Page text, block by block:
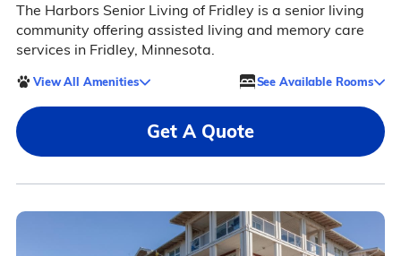
The Harbors Senior Living of Fridley is a senior living
community offering assisted living and memory care
services in Fridley, Minnesota.
View All Amenities See Available Rooms
Get A Quote